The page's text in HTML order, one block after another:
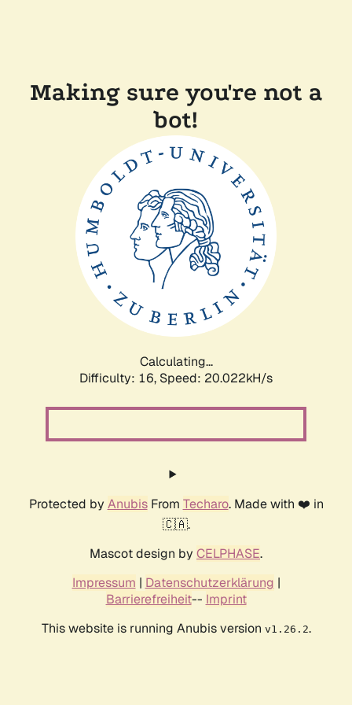
Making sure you're not a
bot!
Calculating...
Difficulty: 16, Speed: 20.022kH/s
Protected by AnubisFrom Techaro. Made with ❤️ in
🇨🇦.
Mascot design by CELPHASE.
Impressum | Datenschutzerklärung |
Barrierefreiheit-- Imprint
This website is running Anubis version v1.26.2.